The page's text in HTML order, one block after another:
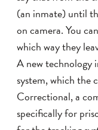
(an inmate) until
on camera. You
which way they
A new technology
system, which the
Correctional, a
specifically for